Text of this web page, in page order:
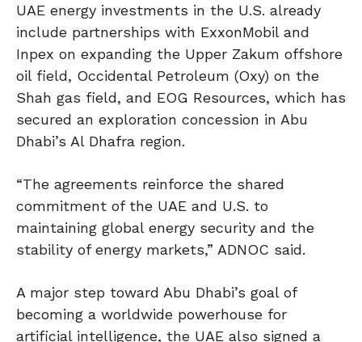
UAE energy investments in the U.S. already
include partnerships with ExxonMobil and
Inpex on expanding the Upper Zakum offshore
oil field, Occidental Petroleum (Oxy) on the
Shah gas field, and EOG Resources, which has
secured an exploration concession in Abu
Dhabi’s Al Dhafra region.
“The agreements reinforce the shared
commitment of the UAE and U.S. to
maintaining global energy security and the
stability of energy markets,” ADNOC said.
A major step toward Abu Dhabi’s goal of
becoming a worldwide powerhouse for
artificial intelligence, the UAE also signed a